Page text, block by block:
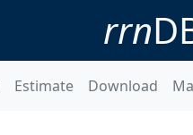
rrn
Estimate Download